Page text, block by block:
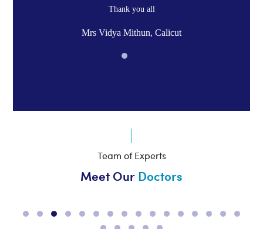
Thank you all
Mrs Vidya Mithun, Calicut
Team of Experts
Meet Our Doctors